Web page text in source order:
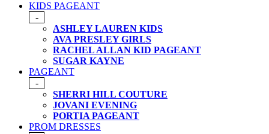
KIDS PAGEANT
-
ASHLEY LAUREN KIDS
AVA PRESLEY GIRLS
RACHEL ALLAN KID PAGEANT
SUGAR KAYNE
PAGEANT
-
SHERRI HILL COUTURE
JOVANI EVENING
PORTIA PAGEANT
PROM DRESSES